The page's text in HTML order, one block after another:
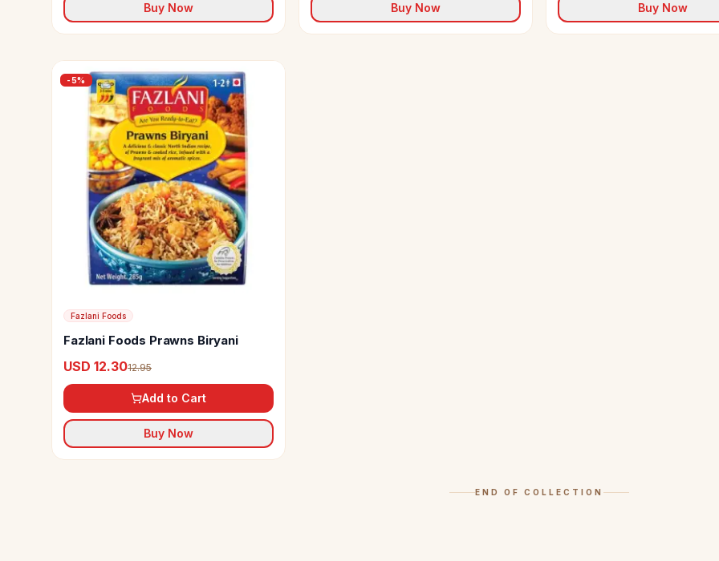
Buy Now Buy Now Buy Now
-5%
Fazlani Foods
Fazlani Foods Prawns Biryani
USD 12.3012.95
Add to Cart
Buy Now
END OF COLLECTION